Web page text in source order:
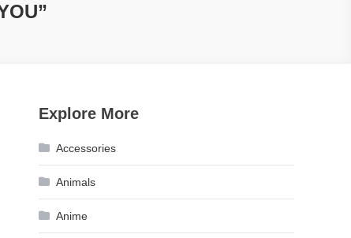
Explore More
Accessories
Animals
Anime